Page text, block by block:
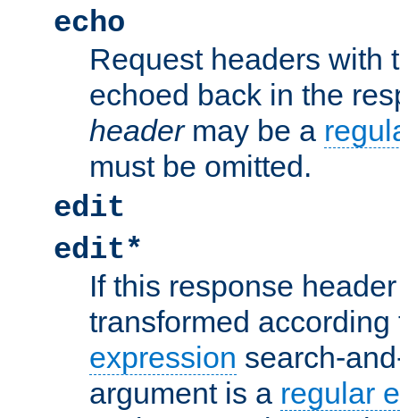
echo
Request headers with
echoed back in the
headermay be a
must be omitted.
edit
edit*
If this response
transformed
expression search-
argument is a regular